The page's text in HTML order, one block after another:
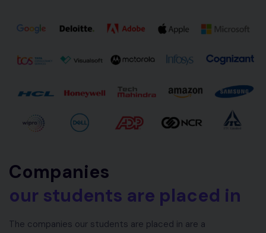
Companies
our students are placed in
The companies our students are placed in are a